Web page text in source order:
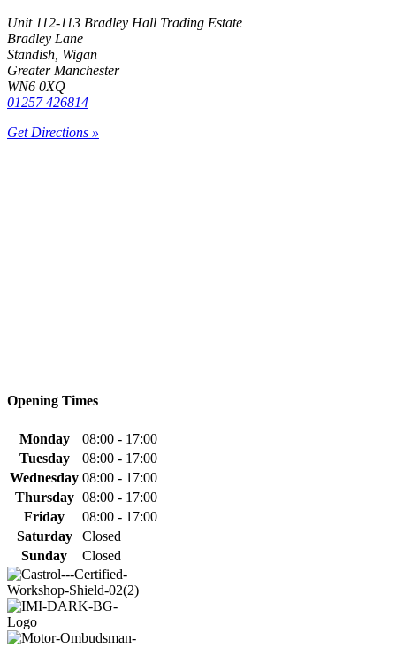
Unit 112-113 Bradley Hall Trading Estate
Bradley Lane
Standish, Wigan
Greater Manchester
WN6 0XQ
01257 426814
Get Directions »
Opening Times
Monday
08:00 - 17:00
Tuesday
08:00 - 17:00
Wednesday 08:00 - 17:00
Thursday 08:00 - 17:00
Friday
08:00 - 17:00
Saturday
Closed
Sunday
Closed